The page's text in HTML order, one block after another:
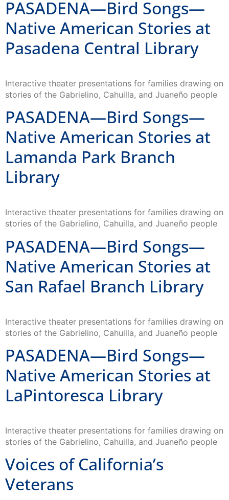
PASADENA—Bird Songs—
Native American Stories at
Pasadena Central Library
Interactive theater presentations for families drawing on
stories of the Gabrielino, Cahuilla, and Juaneño people
PASADENA—Bird Songs—
Native American Stories at
Lamanda Park Branch
Library
Interactive theater presentations for families drawing on
stories of the Gabrielino, Cahuilla, and Juaneño people
PASADENA—Bird Songs—
Native American Stories at
San Rafael Branch Library
Interactive theater presentations for families drawing on
stories of the Gabrielino, Cahuilla, and Juaneño people
PASADENA—Bird Songs—
Native American Stories at
LaPintoresca Library
Interactive theater presentations for families drawing on
stories of the Gabrielino, Cahuilla, and Juaneño people
Voices of California’s
Veterans